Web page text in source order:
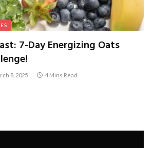
7-Day Energizing Oats
8, 2025 4 Mins Read